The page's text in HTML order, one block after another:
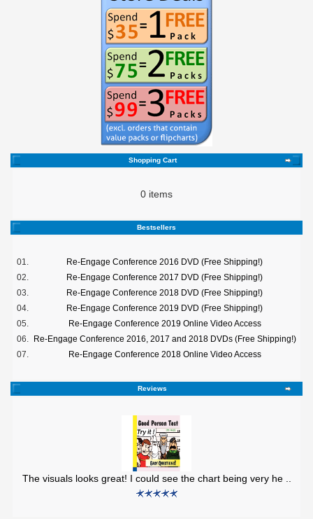
Shopping Cart
0 items
Bestsellers
01.
Re-Engage Conference 2016 DVD (Free Shipping!)
02.
Re-Engage Conference 2017 DVD (Free Shipping!)
03.
Re-Engage Conference 2018 DVD (Free Shipping!)
04.
Re-Engage Conference 2019 DVD (Free Shipping!)
05.
Re-Engage Conference 2019 Online Video Access
06.
Re-Engage Conference 2016, 2017 and 2018 DVDs (Free Shipping!)
07.
Re-Engage Conference 2018 Online Video Access
Reviews
The visuals looks great! I could see the chart being very he ..